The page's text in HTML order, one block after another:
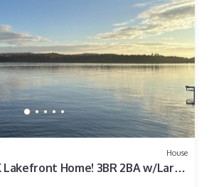
House
Home! 3BR 2BA w/Large